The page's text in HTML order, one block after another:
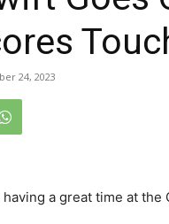
24, 2023
a great time at the